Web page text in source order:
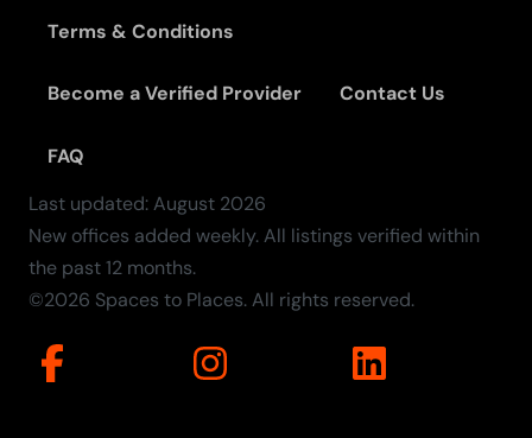
Terms & Conditions
Become a Verified Provider Contact Us
FAQ
Last updated:August 2026
New offices added weekly. All listings verified within
the past 12 months.
©2026 Spaces to Places. All rights reserved.